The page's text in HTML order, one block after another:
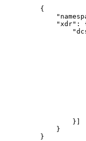
{
"xdr" :
}]
}
}